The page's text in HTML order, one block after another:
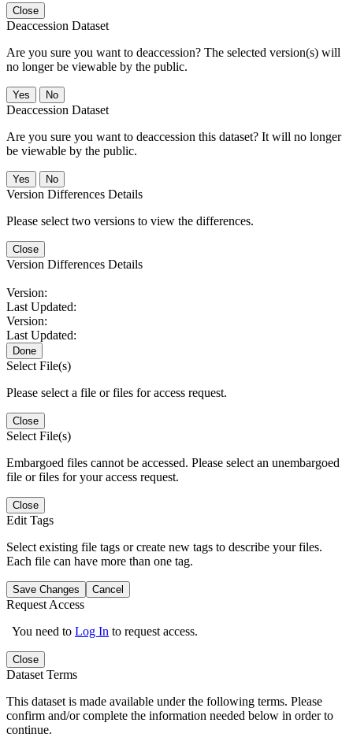
Close
Deaccession Dataset
Are you sure you want to deaccession? The selected version(s) will
no longer be viewable by the public.
No
Deaccession Dataset
Are you sure you want to deaccession this dataset? It will no longer
be viewable by the public.
No
Version Differences Details
Please select two versions to view the differences.
Close
Version Differences Details
Version:
Last Updated:
Version:
Last Updated:
Done
Select File(s)
Please select a file or files for access request.
Close
Select File(s)
Embargoed files cannot be accessed. Please select an unembargoed
file or files for your access request.
Close
Edit Tags
Select existing file tags or create new tags to describe your files.
Each file can have more than one tag.
Save Changes Cancel
Request Access
You need to Log In to request access.
Close
Dataset Terms
This dataset is made available under the following terms. Please
confirm and/or complete the information needed below in order to
continue.